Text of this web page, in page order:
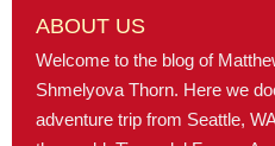
ABOUT US
Welcome to the blog of
Shmelyova Thorn. Here we
adventure trip from Seattle,